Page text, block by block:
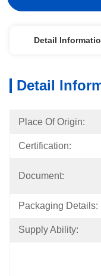
Detail
Detail
Place Of Origin:
Certification:
Document:
Packaging Details:
Supply Ability: